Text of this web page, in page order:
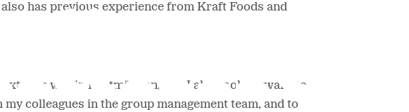
has previous experience from Kraft Foods and
step within Lantmännen, and I also look forward to
colleagues in the group management team, and to